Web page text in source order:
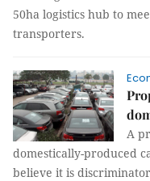
50ha logistics hub to
transporters.
A
domestically-produced
believe it is